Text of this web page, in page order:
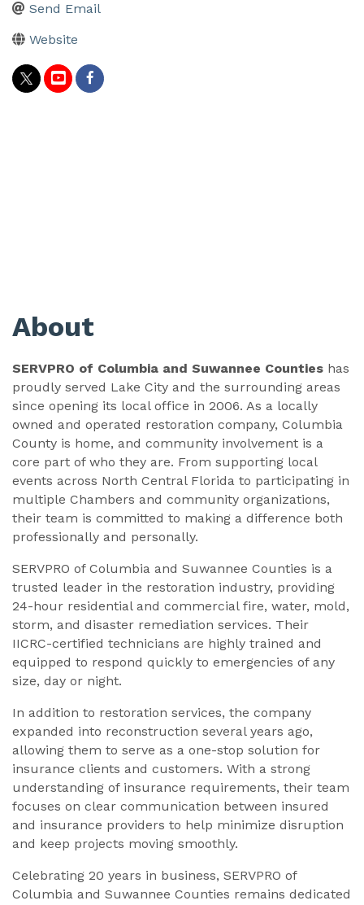
Send Email
Website
About
SERVPRO of Columbia and Suwannee Counties has
proudly served Lake City and the surrounding areas
since opening its local office in 2006. As a locally
owned and operated restoration company, Columbia
County is home, and community involvement is a
core part of who they are. From supporting local
events across North Central Florida to participating in
multiple Chambers and community organizations,
their team is committed to making a difference both
professionally and personally.
SERVPRO of Columbia and Suwannee Counties is a
trusted leader in the restoration industry, providing
24-hour residential and commercial fire, water, mold,
storm, and disaster remediation services. Their
IICRC-certified technicians are highly trained and
equipped to respond quickly to emergencies of any
size, day or night.
In addition to restoration services, the company
expanded into reconstruction several years ago,
allowing them to serve as a one-stop solution for
insurance clients and customers. With a strong
understanding of insurance requirements, their team
focuses on clear communication between insured
and insurance providers to help minimize disruption
and keep projects moving smoothly.
Celebrating 20 years in business, SERVPRO of
Columbia and Suwannee Counties remains dedicated